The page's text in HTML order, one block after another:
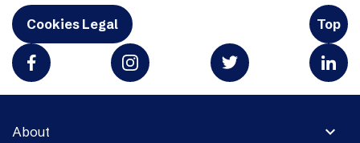
Cookies Legal Top
expand_more
About